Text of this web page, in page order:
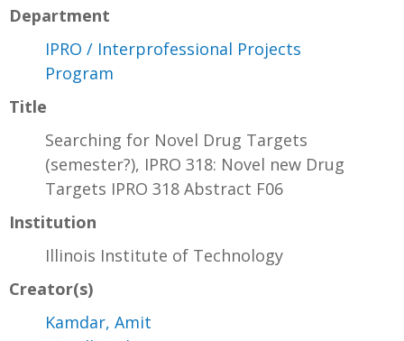
Department
IPRO / Interprofessional Projects
Program
Title
Searching for Novel Drug Targets
(semester?), IPRO 318: Novel new Drug
Targets IPRO 318 Abstract F06
Institution
Illinois Institute of Technology
Creator(s)
Kamdar, Amit